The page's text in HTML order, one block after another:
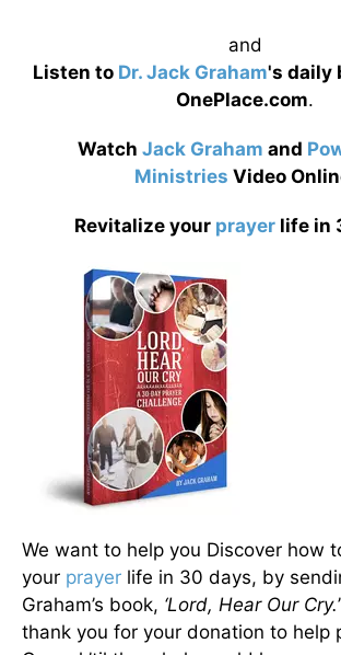
and
Listen to Dr. Jack Graham's daily
OnePlace.com.
Watch Jack Graham and
Ministries Video
Revitalize your prayerlife in
We want to help you Discover how
your prayer life in 30 days, by
Graham’s book, ‘Lord, Hear Our Cry.
thank you for your donation to help